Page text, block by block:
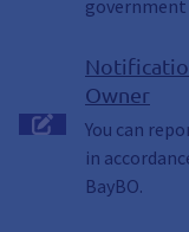
government
Owner
You can
in
BayBO.